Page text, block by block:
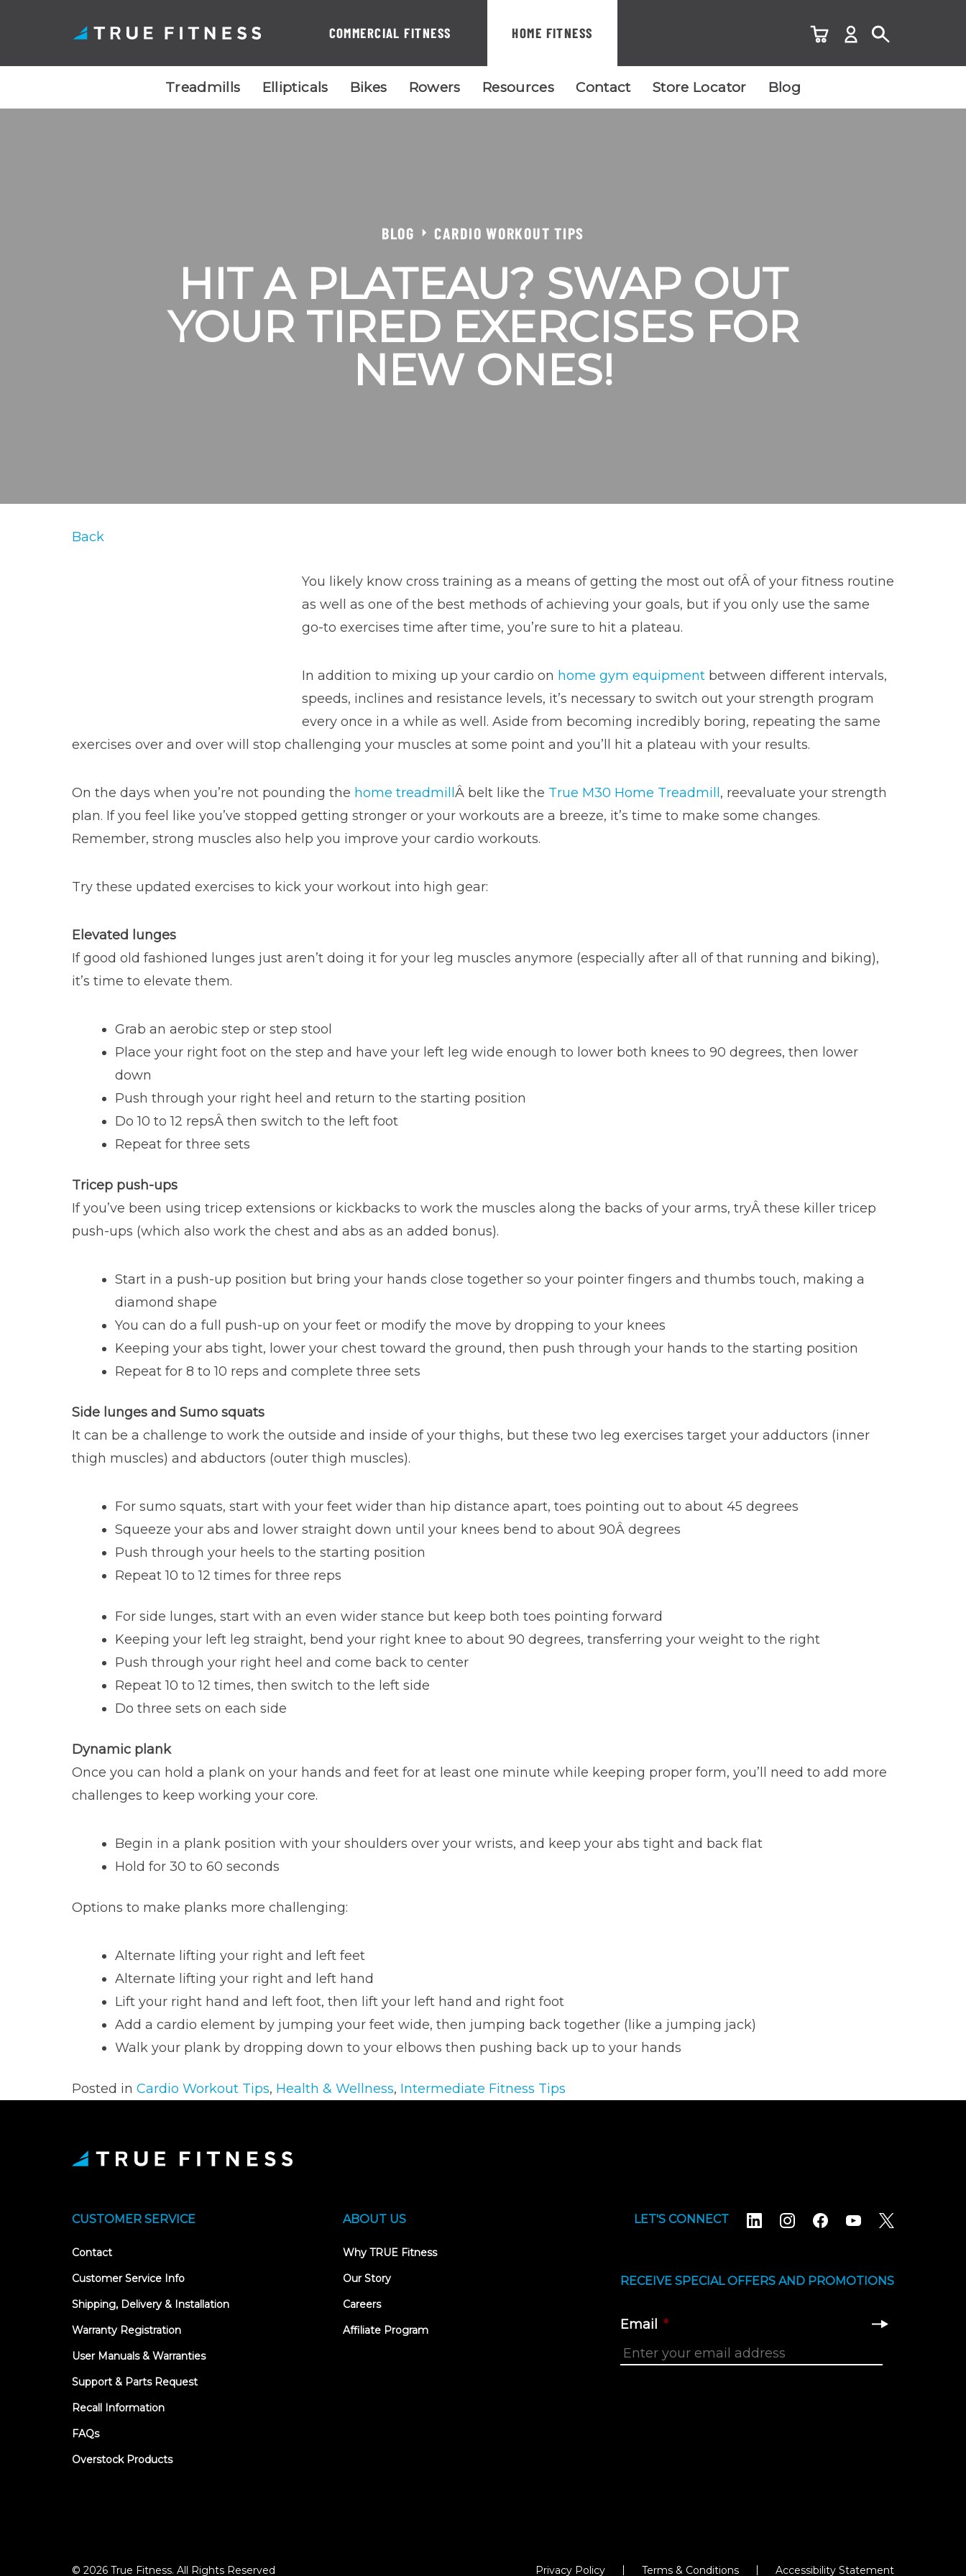
COMMERCIAL FITNESS HOME FITNESS
Treadmills Ellipticals Bikes Rowers Resources Contact Store Locator Blog
BLOG CARDIO WORKOUT TIPS
HIT A PLATEAU? SWAP OUT
YOUR TIRED EXERCISES FOR
NEW ONES!
Back
You likely know cross training as a means of getting the most out ofÂ of your fitness routine
as well as one of the best methods of achieving your goals, but if you only use the same
go-to exercises time after time, you’re sure to hit a plateau.
In addition to mixing up your cardio on home gym equipment between different intervals,
speeds, inclines and resistance levels, it’s necessary to switch out your strength program
every once in a while as well. Aside from becoming incredibly boring, repeating the same
exercises over and over will stop challenging your muscles at some point and you’ll hit a plateau with your results.
On the days when you’re not pounding the home treadmill Â belt like the True M30 Home Treadmill , reevaluate your strength
plan. If you feel like you’ve stopped getting stronger or your workouts are a breeze, it’s time to make some changes.
Remember, strong muscles also help you improve your cardio workouts.
Try these updated exercises to kick your workout into high gear:
Elevated lunges
If good old fashioned lunges just aren’t doing it for your leg muscles anymore (especially after all of that running and biking),
it’s time to elevate them.
Grab an aerobic step or step stool
Place your right foot on the step and have your left leg wide enough to lower both knees to 90 degrees, then lower
down
Push through your right heel and return to the starting position
Do 10 to 12 repsÂ then switch to the left foot
Repeat for three sets
Tricep push-ups
If you’ve been using tricep extensions or kickbacks to work the muscles along the backs of your arms, tryÂ these killer tricep
push-ups (which also work the chest and abs as an added bonus).
Start in a push-up position but bring your hands close together so your pointer fingers and thumbs touch, making a
diamond shape
You can do a full push-up on your feet or modify the move by dropping to your knees
Keeping your abs tight, lower your chest toward the ground, then push through your hands to the starting position
Repeat for 8 to 10 reps and complete three sets
Side lunges and Sumo squats
It can be a challenge to work the outside and inside of your thighs, but these two leg exercises target your adductors (inner
thigh muscles) and abductors (outer thigh muscles).
For sumo squats, start with your feet wider than hip distance apart, toes pointing out to about 45 degrees
Squeeze your abs and lower straight down until your knees bend to about 90Â degrees
Push through your heels to the starting position
Repeat 10 to 12 times for three reps
For side lunges, start with an even wider stance but keep both toes pointing forward
Keeping your left leg straight, bend your right knee to about 90 degrees, transferring your weight to the right
Push through your right heel and come back to center
Repeat 10 to 12 times, then switch to the left side
Do three sets on each side
Dynamic plank
Once you can hold a plank on your hands and feet for at least one minute while keeping proper form, you’ll need to add more
challenges to keep working your core.
Begin in a plank position with your shoulders over your wrists, and keep your abs tight and back flat
Hold for 30 to 60 seconds
Options to make planks more challenging:
Alternate lifting your right and left feet
Alternate lifting your right and left hand
Lift your right hand and left foot, then lift your left hand and right foot
Add a cardio element by jumping your feet wide, then jumping back together (like a jumping jack)
Walk your plank by dropping down to your elbows then pushing back up to your hands
Posted in Cardio Workout Tips, Health & Wellness, Intermediate Fitness Tips
CUSTOMER SERVICE
Contact
Customer Service Info
Shipping, Delivery & Installation
Warranty Registration
User Manuals & Warranties
Support & Parts Request
Recall Information
FAQs
Overstock Products
ABOUT US
Why TRUE Fitness
Our Story
Careers
Affiliate Program
LET'S CONNECT
RECEIVE SPECIAL OFFERS AND PROMOTIONS
Email *
© 2026 True Fitness. All Rights Reserved Privacy Policy Terms & Conditions Accessibility Statement